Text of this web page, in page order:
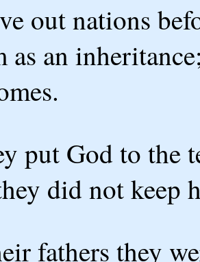
out nations
as an
put God to the
did not keep
fathers they